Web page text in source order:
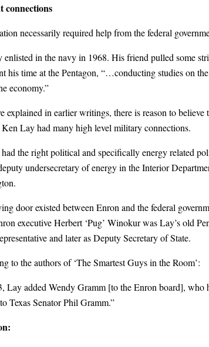
connections
necessarily required help from the federal
in the navy in 1968. His friend pulled some
his time at the Pentagon, “…conducting studies on
economy.”
explained in earlier writings, there is reason to
Lay had many high level military connections.
the right political and specifically energy related
undersecretary of energy in the Interior
door existed between Enron and the federal
executive Herbert ‘Pug’ Winokur was Lay’s old
and later as Deputy Secretary of State.
to the authors of ‘The Smartest Guys in the Room’:
Lay added Wendy Gramm [to the Enron board],
Texas Senator Phil Gramm.”